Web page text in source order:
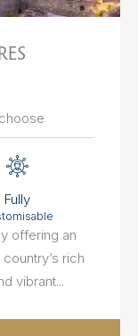
Fully
offering an
rich
vibrant...